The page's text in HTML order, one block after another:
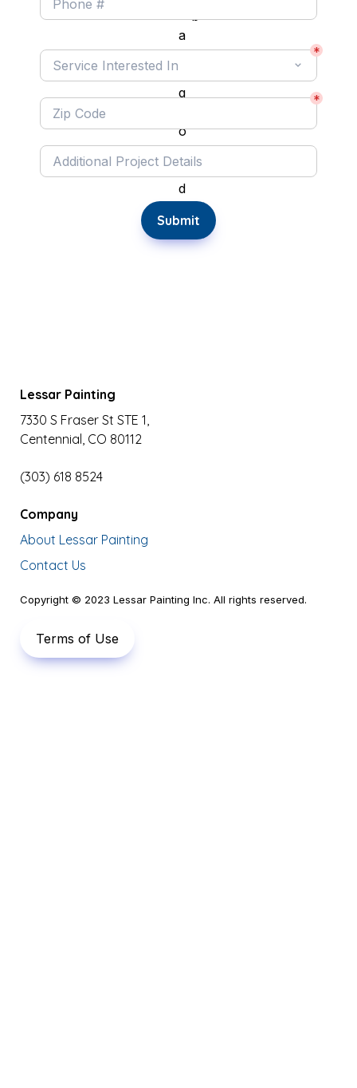
Service Interested In
*
*
Submit
Lessar Painting
7330 S Fraser St STE 1,
Centennial, CO 80112
(303) 618 8524
Company
About Lessar Painting
Contact Us
Copyright © 2023 Lessar Painting Inc. All rights reserved.
Terms of Use